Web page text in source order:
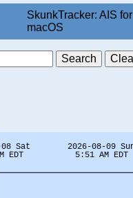
SkunkTracker: AIS for
macOS